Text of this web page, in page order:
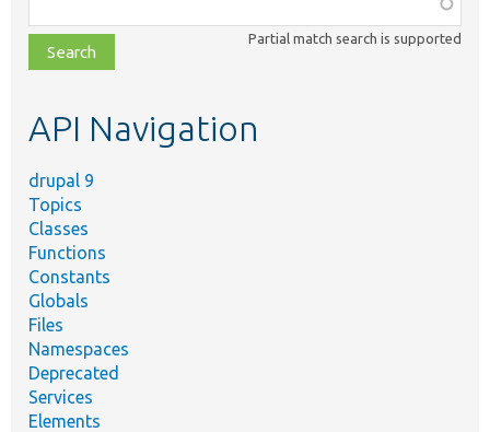
class,
file,
topic,
Partial match search is supported
API Navigation
drupal 9
Topics
Classes
Functions
Constants
Globals
Files
Namespaces
Deprecated
Services
Elements